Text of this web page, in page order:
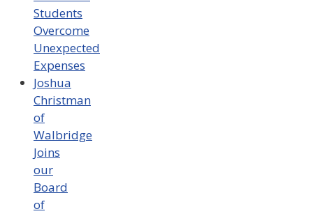
Students
Overcome
Unexpected
Expenses
Joshua
Christman
of
Walbridge
Joins
our
Board
of